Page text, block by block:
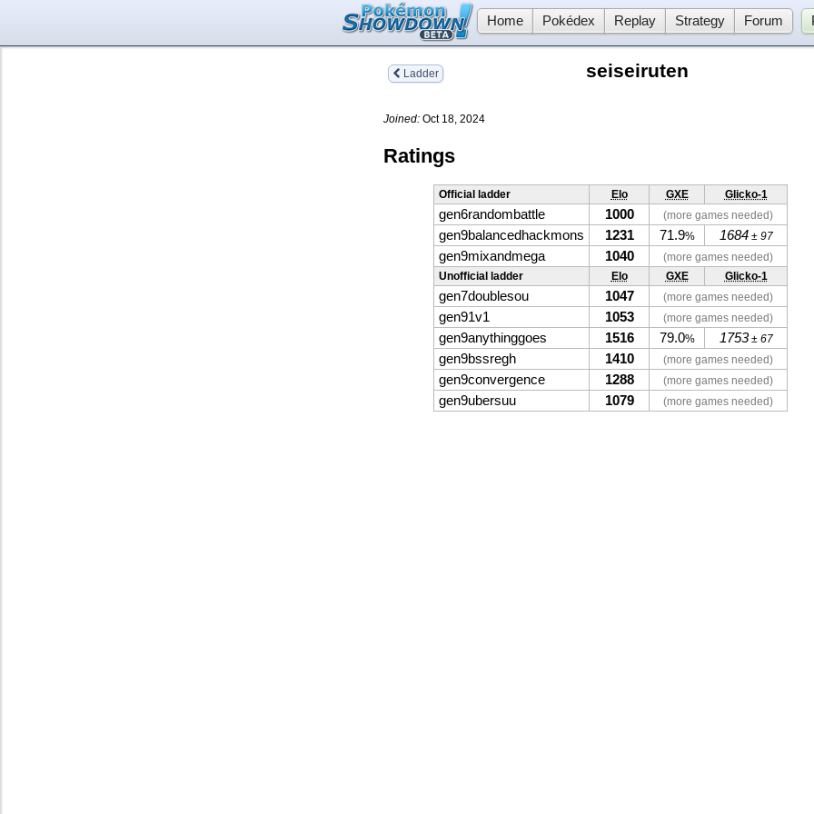
Home Pokédex Replay Strategy Forum
Ladder seiseiruten
Joined: Oct 18, 2024
Ratings
Official ladder Elo GXE Glicko-1
gen6randombattle 1000 (more games needed)
gen9balancedhackmons 1231 71.9% 1684± 97
gen9mixandmega 1040
(more games needed)
Unofficial ladder
Elo GXE Glicko-1
gen7doublesou 1047 (more games needed)
gen91v1 1053 (more games needed)
gen9anythinggoes 1516 79.0% 1753± 67
gen9bssregh 1410 (more games needed)
gen9convergence 1288 (more games needed)
gen9ubersuu 1079 (more games needed)